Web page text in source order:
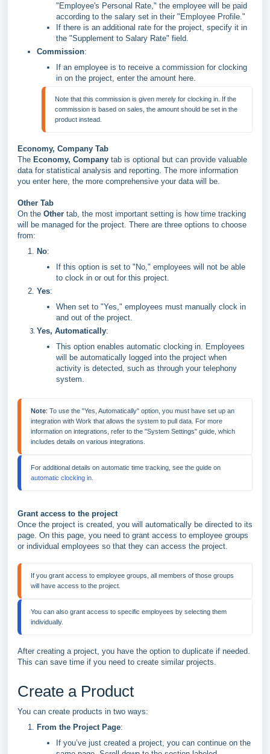
"Employee's Personal Rate," the employee will be paid
according to the salary set in their "Employee Profile."
If there is an additional rate for the project, specify it in
the "Supplement to Salary Rate" field.
Commission:
If an employee is to receive a commission for clocking
in on the project, enter the amount here.
Note that this commission is given merely for clocking in. If the
commission is based on sales, the amount should be set in the
Economy, Company Tab
The Economy, Company tab is optional but can provide valuable
data for statistical analysis and reporting. The more information
you enter here, the more comprehensive your data will be.
Other Tab
On the Other tab, the most important setting is how time tracking
will be managed for the project. There are three options to choose
from:
No:
If this option is set to "No," employees will not be able
to clock in or out for this project.
Yes:
When set to "Yes," employees must manually clock in
and out of the project.
Yes, Automatically:
This option enables automatic clocking in. Employees
will be automatically logged into the project when
activity is detected, such as through your telephony
system.
Note: To use the "Yes, Automatically" option, you must have set up an
integration with Work that allows the system to pull data. For more
information on integrations, refer to the "System Settings" guide, which
automatic clocking in.
Grant access to the project
Once the project is created, you will automatically be directed to its
page. On this page, you need to grant access to employee groups
or individual employees so that they can access the project.
If you grant access to employee groups, all members of those groups
You can also grant access to specific employees by selecting them
After creating a project, you have the option to duplicate if needed.
This can save time if you need to create similar projects.
Create a Product
You can create products in two ways:
From the Project Page:
If you’ve just created a project, you can continue on the